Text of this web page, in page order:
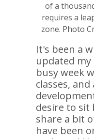
of a
requires a
zone. Photo
It's been a
updated
busy week
classes, and
desire to sit
share a bit
have been